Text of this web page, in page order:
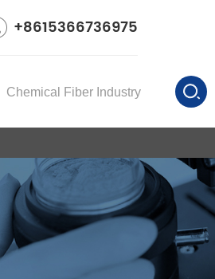
+8615366736975
Chemical Fiber Industry